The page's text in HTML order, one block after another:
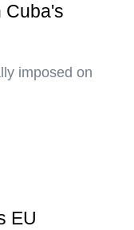
Cuba's
imposed on
EU